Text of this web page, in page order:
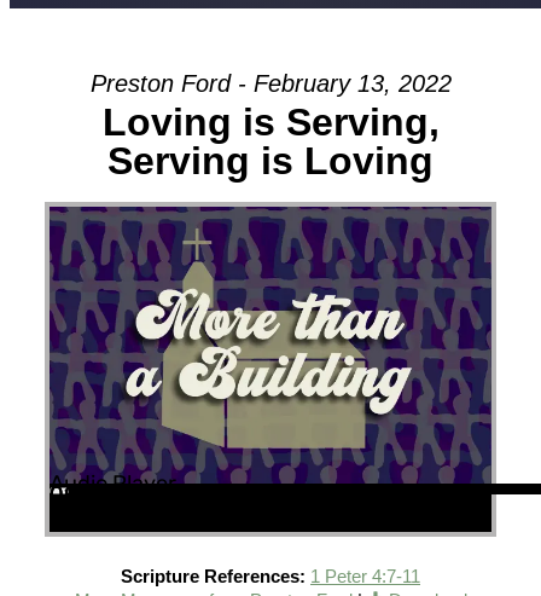
Preston Ford - February 13, 2022
Loving is Serving,
Serving is Loving
Audio Player
00:00
00:00
01:00:24
Scripture References: 1 Peter 4:7-11